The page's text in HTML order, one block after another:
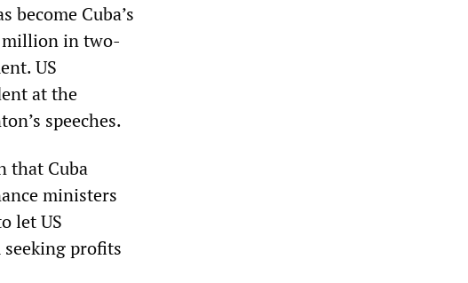
become Cuba’s
million in two-
US
at the
speeches.
that Cuba
ministers
let US
profits